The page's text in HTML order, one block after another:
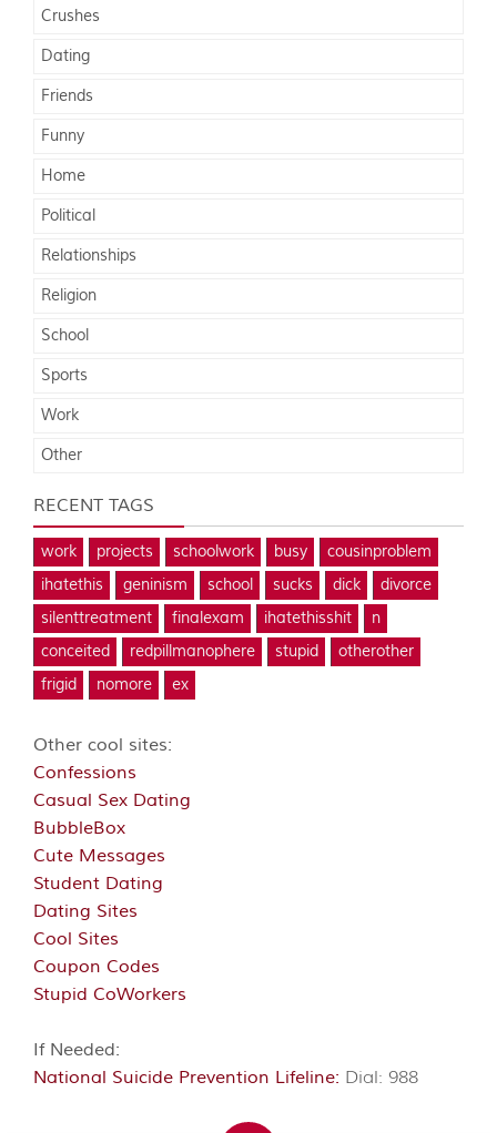
Crushes
Dating
Friends
Funny
Home
Political
Relationships
Religion
School
Sports
Work
Other
RECENT TAGS
work projects schoolwork busy
cousinproblem
ihatethis
geninism school sucks dick
divorce
silenttreatment
finalexam ihatethisshit
n
conceited
redpillmanophere stupid
otherother
frigid
nomore ex
Other cool sites:
Confessions
Casual Sex Dating
BubbleBox
Cute Messages
Student Dating
Dating Sites
Cool Sites
Coupon Codes
Stupid CoWorkers
If Needed:
National Suicide Prevention Lifeline: Dial: 988